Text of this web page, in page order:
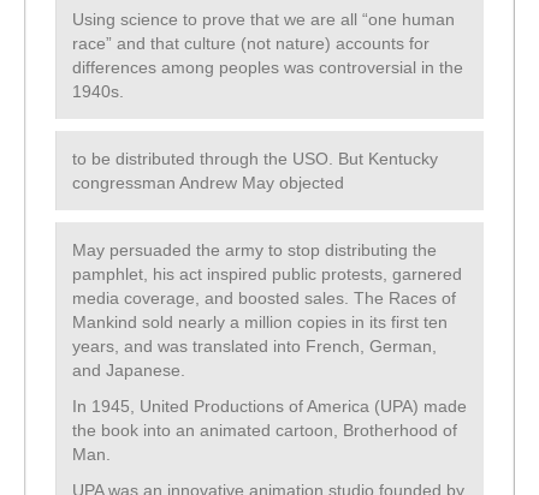
Using science to prove that we are all “one human
race” and that culture (not nature) accounts for
differences among peoples was controversial in the
1940s.
to be distributed through the USO. But Kentucky
congressman Andrew May objected
May persuaded the army to stop distributing the
pamphlet, his act inspired public protests, garnered
media coverage, and boosted sales. The Races of
Mankind sold nearly a million copies in its first ten
years, and was translated into French, German,
and Japanese.
In 1945, United Productions of America (UPA) made
the book into an animated cartoon, Brotherhood of
Man.
UPA was an innovative animation studio founded by